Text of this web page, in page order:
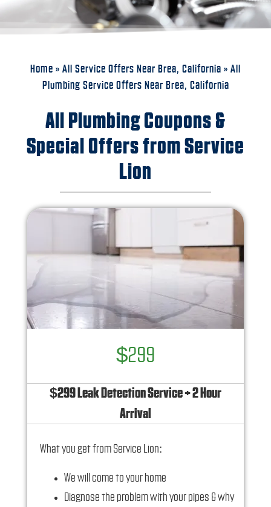
Home » All Service Offers Near Brea, California » All
Plumbing Service Offers Near Brea, California
All Plumbing Coupons &
Special Offers from Service
Lion
$299
$299 Leak Detection Service + 2 Hour
Arrival
What you get from Service Lion:
We will come to your home
Diagnose the problem with your pipes & why